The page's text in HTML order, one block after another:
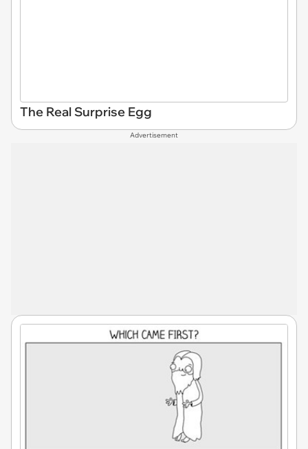
The Real Surprise Egg
Advertisement